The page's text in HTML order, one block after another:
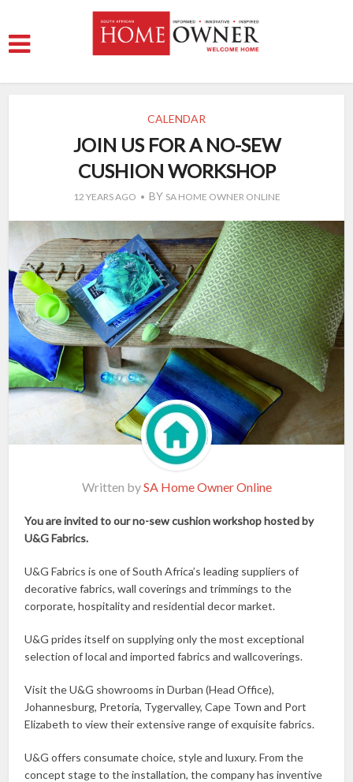
CALENDAR
JOIN US FOR A NO-SEW
CUSHION WORKSHOP
12 YEARS AGO BY SA HOME OWNER ONLINE
Written bySA Home Owner Online
You are invited to our no-sew cushion workshop hosted by
U&G Fabrics.
U&G Fabrics is one of South Africa’s leading suppliers of
decorative fabrics, wall coverings and trimmings to the
corporate, hospitality and residential decor market.
U&G prides itself on supplying only the most exceptional
selection of local and imported fabrics and wallcoverings.
Visit the U&G showrooms in Durban (Head Office),
Johannesburg, Pretoria, Tygervalley, Cape Town and Port
Elizabeth to view their extensive range of exquisite fabrics.
U&G offers consumate choice, style and luxury. From the
concept stage to the installation, the company has inventive